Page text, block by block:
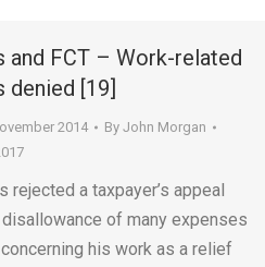
and FCT – Work-related
denied [19]
2014 By John Morgan
rejected a taxpayer’s appeal
of many expenses
his work as a relief